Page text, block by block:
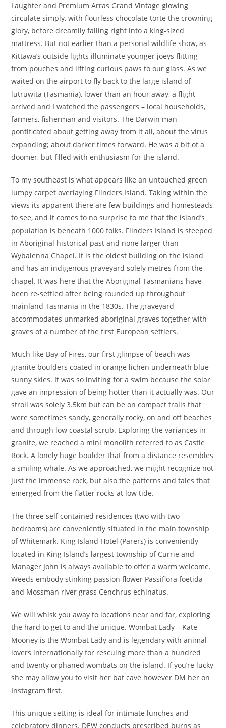
Laughter and Premium Arras Grand Vintage glowing
circulate simply, with flourless chocolate torte the crowning
glory, before dreamily falling right into a king-sized
mattress. But not earlier than a personal wildlife show, as
Kittawa’s outside lights illuminate younger joeys flitting
from pouches and lifting curious paws to our glass. As we
waited on the airport to fly back to the large island of
lutruwita (Tasmania), lower than an hour away, a flight
arrived and I watched the passengers – local households,
farmers, fisherman and visitors. The Darwin man
pontificated about getting away from it all, about the virus
expanding; about darker times forward. He was a bit of a
doomer, but filled with enthusiasm for the island.
To my southeast is what appears like an untouched green
lumpy carpet overlaying Flinders Island. Taking within the
views its apparent there are few buildings and homesteads
to see, and it comes to no surprise to me that the island’s
population is beneath 1000 folks. Flinders Island is steeped
in Aboriginal historical past and none larger than
Wybalenna Chapel. It is the oldest building on the island
and has an indigenous graveyard solely metres from the
chapel. It was here that the Aboriginal Tasmanians have
been re-settled after being rounded up throughout
mainland Tasmania in the 1830s. The graveyard
accommodates unmarked aboriginal graves together with
graves of a number of the first European settlers.
Much like Bay of Fires, our first glimpse of beach was
granite boulders coated in orange lichen underneath blue
sunny skies. It was so inviting for a swim because the solar
gave an impression of being hotter than it actually was. Our
stroll was solely 3.5km but can be on compact trails that
were sometimes sandy, generally rocky, on and off beaches
and through low coastal scrub. Exploring the variances in
granite, we reached a mini monolith referred to as Castle
Rock. A lonely huge boulder that from a distance resembles
a smiling whale. As we approached, we might recognize not
just the immense rock, but also the patterns and tales that
emerged from the flatter rocks at low tide.
The three self contained residences (two with two
bedrooms) are conveniently situated in the main township
of Whitemark. King Island Hotel (Parers) is conveniently
located in King Island’s largest township of Currie and
Manager John is always available to offer a warm welcome.
Weeds embody stinking passion flower Passiflora foetida
and Mossman river grass Cenchrus echinatus.
We will whisk you away to locations near and far, exploring
the hard to get to and the unique. Wombat Lady – Kate
Mooney is the Wombat Lady and is legendary with animal
lovers internationally for rescuing more than a hundred
and twenty orphaned wombats on the island. If you’re lucky
she may allow you to visit her bat cave however DM her on
Instagram first.
This unique setting is ideal for intimate lunches and
celebratory dinners. DEW conducts prescribed burns as